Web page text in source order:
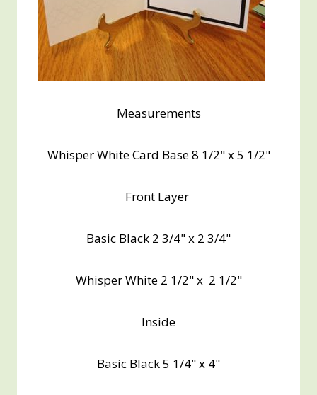
Measurements
Whisper White Card Base 8 1/2" x 5 1/2"
Front Layer
Basic Black 2 3/4" x 2 3/4"
Whisper White 2 1/2" x 2 1/2"
Inside
Basic Black 5 1/4" x 4"